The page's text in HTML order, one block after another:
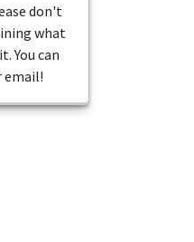
don't
what
You can
email!